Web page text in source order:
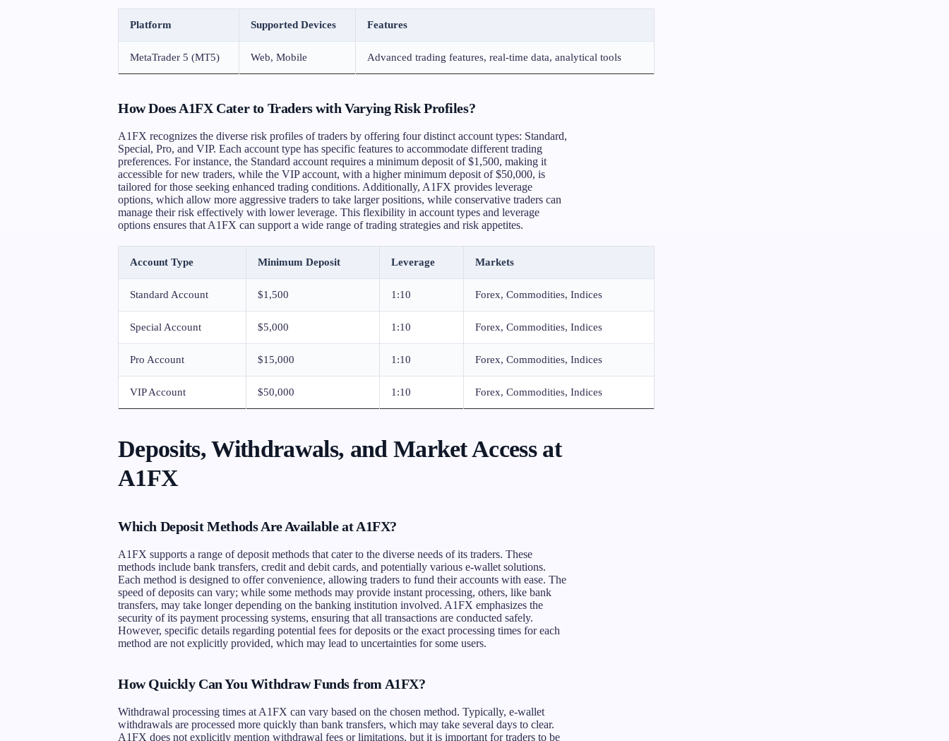
Platform Supported Devices Features
MetaTrader 5 (MT5) Web, Mobile Advanced trading features, real-time data, analytical tools
How Does A1FX Cater to Traders with Varying Risk Profiles?
A1FX recognizes the diverse risk profiles of traders by offering four distinct account types: Standard,
Special, Pro, and VIP. Each account type has specific features to accommodate different trading
preferences. For instance, the Standard account requires a minimum deposit of $1,500, making it
accessible for new traders, while the VIP account, with a higher minimum deposit of $50,000, is
tailored for those seeking enhanced trading conditions. Additionally, A1FX provides leverage
options, which allow more aggressive traders to take larger positions, while conservative traders can
manage their risk effectively with lower leverage. This flexibility in account types and leverage
options ensures that A1FX can support a wide range of trading strategies and risk appetites.
Account Type Minimum Deposit Leverage Markets
Standard Account $1,500 1:10 Forex, Commodities, Indices
Special Account $5,000 1:10 Forex, Commodities, Indices
Pro Account $15,000 1:10 Forex, Commodities, Indices
VIP Account $50,000 1:10 Forex, Commodities, Indices
Deposits, Withdrawals, and Market Access at
A1FX
Which Deposit Methods Are Available at A1FX?
A1FX supports a range of deposit methods that cater to the diverse needs of its traders. These
methods include bank transfers, credit and debit cards, and potentially various e-wallet solutions.
Each method is designed to offer convenience, allowing traders to fund their accounts with ease. The
speed of deposits can vary; while some methods may provide instant processing, others, like bank
transfers, may take longer depending on the banking institution involved. A1FX emphasizes the
security of its payment processing systems, ensuring that all transactions are conducted safely.
However, specific details regarding potential fees for deposits or the exact processing times for each
method are not explicitly provided, which may lead to uncertainties for some users.
How Quickly Can You Withdraw Funds from A1FX?
Withdrawal processing times at A1FX can vary based on the chosen method. Typically, e-wallet
withdrawals are processed more quickly than bank transfers, which may take several days to clear.
A1FX does not explicitly mention withdrawal fees or limitations, but it is important for traders to be